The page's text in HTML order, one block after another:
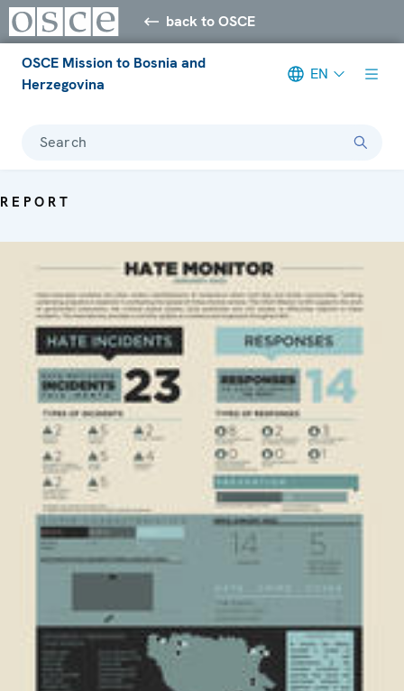
back to OSCE
OSCE Mission to Bosnia and
Herzegovina
EN
Search
REPORT